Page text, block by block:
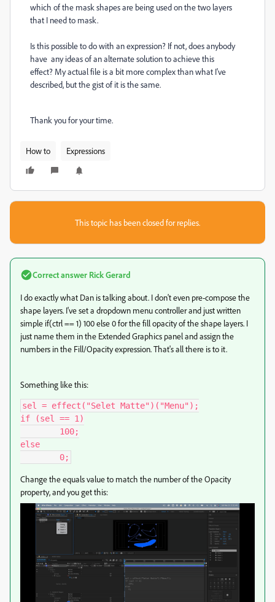
which of the mask shapes are being used on the two layers
that I need to mask.
Is this possible to do with an expression? If not, does anybody
have any ideas of an alternate solution to achieve this
effect? My actual file is a bit more complex than what I've
described, but the gist of it is the same.
Thank you for your time.
How to Expressions
This topic has been closed for replies.
Correct answer Rick Gerard
I do exactly what Dan is talking about. I don't even pre-compose the
shape layers. I've set a dropdown menu controller and just written
simple if(ctrl == 1) 100 else 0 for the fill opacity of the shape layers. I
just name them in the Extended Graphics panel and assign the
numbers in the Fill/Opacity expression. That's all there is to it.
Something like this:
sel = effect("Selet Matte")("Menu");
if (sel == 1)
else
	0;
Change the equals value to match the number of the Opacity
property, and you get this: